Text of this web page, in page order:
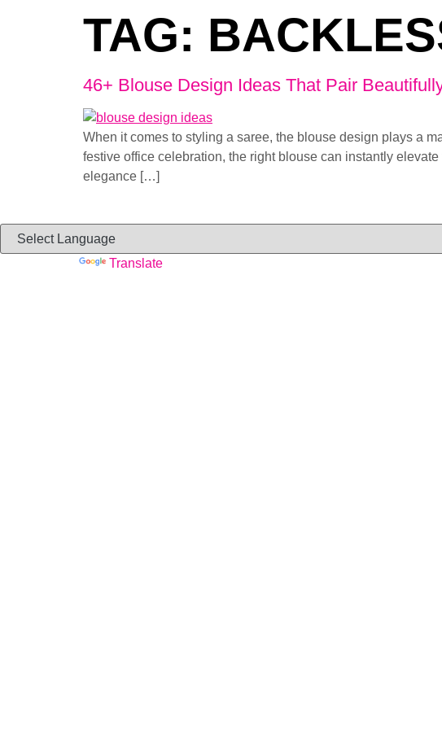
TAG:
46+ Blouse Design Ideas That Pair
When it comes to styling a saree, the blouse design plays a
festive office celebration, the right blouse can instantly
elegance […]
Translate